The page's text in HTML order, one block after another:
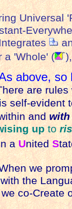
Universal
a 'Whole' (
above, so
are rules
self-evident
and with
up to
a United S
we
with the
we co-Create